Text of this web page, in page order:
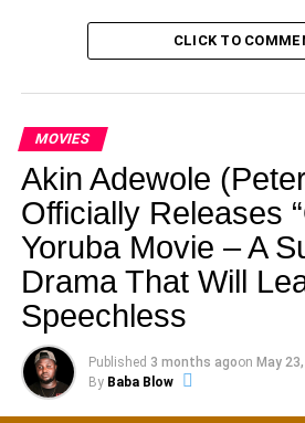
CLICK TO
MOVIES
Akin Adewole
Officially Releases
Yoruba Movie – A
Drama That Will
Speechless
Published 3 months agoon May
By Baba Blow